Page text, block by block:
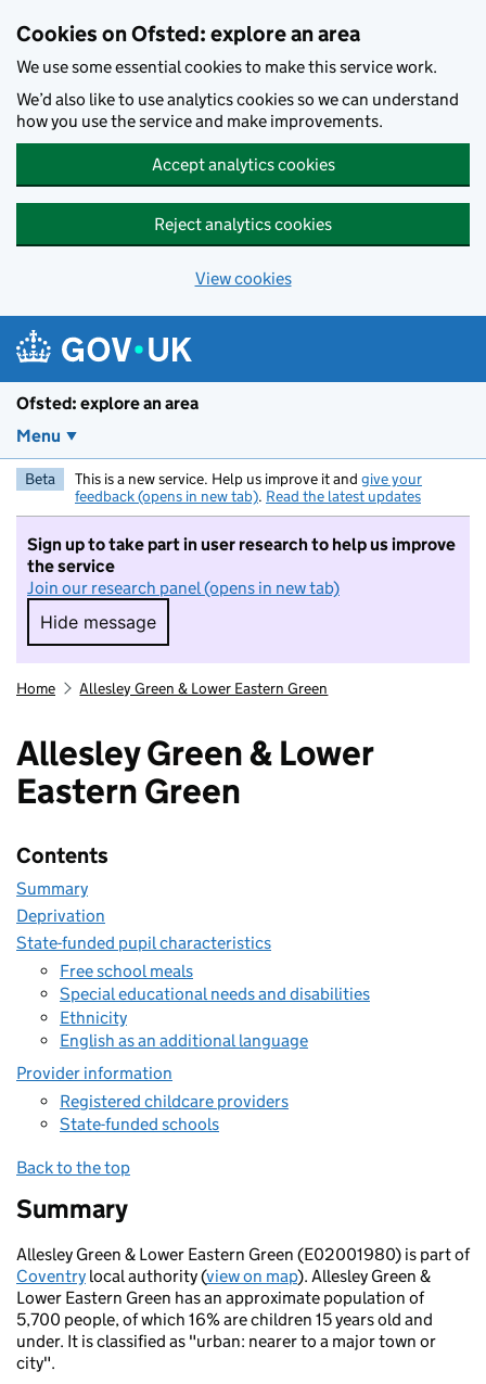
Cookies on Ofsted: explore an area
We use some essential cookies to make this service work.
We’d also like to use analytics cookies so we can understand
how you use the service and make improvements.
Accept analytics cookies
Reject analytics cookies
View cookies
Ofsted: explore an area
Menu
Beta This is a new service. Help us improve it and give your
feedback (opens in new tab). Read the latest updates
Sign up to take part in user research to help us improve
the service
Join our research panel (opens in new tab)
Hide message
Hide message. I do not want to take part in
Home Allesley Green & Lower Eastern Green
Allesley Green & Lower
Eastern Green
Contents
Summary
Deprivation
State-funded pupil characteristics
Free school meals
Special educational needs and disabilities
Ethnicity
English as an additional language
Provider information
Registered childcare providers
State-funded schools
Back to the top
Summary
Allesley Green & Lower Eastern Green (E02001980) is part of
Coventry local authority (view on map). Allesley Green &
Lower Eastern Green has an approximate population of
5,700 people, of which 16% are children 15 years old and
under. It is classified as "urban: nearer to a major town or
city".